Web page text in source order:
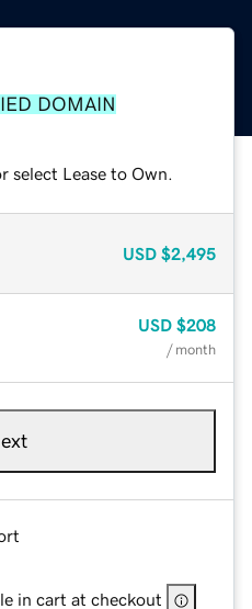
DOMAIN
Lease to Own.
USD $2,495
USD $208
/ month
in cart at checkout